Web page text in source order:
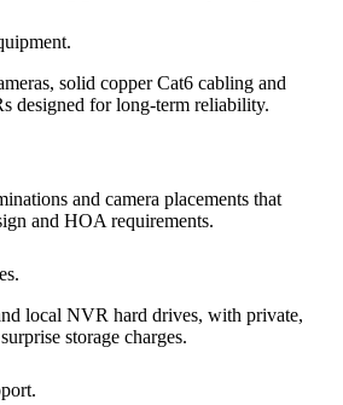
solid copper Cat6 cabling and
designed for long-term reliability.
and camera placements that
and HOA requirements.
local NVR hard drives, with private,
storage charges.